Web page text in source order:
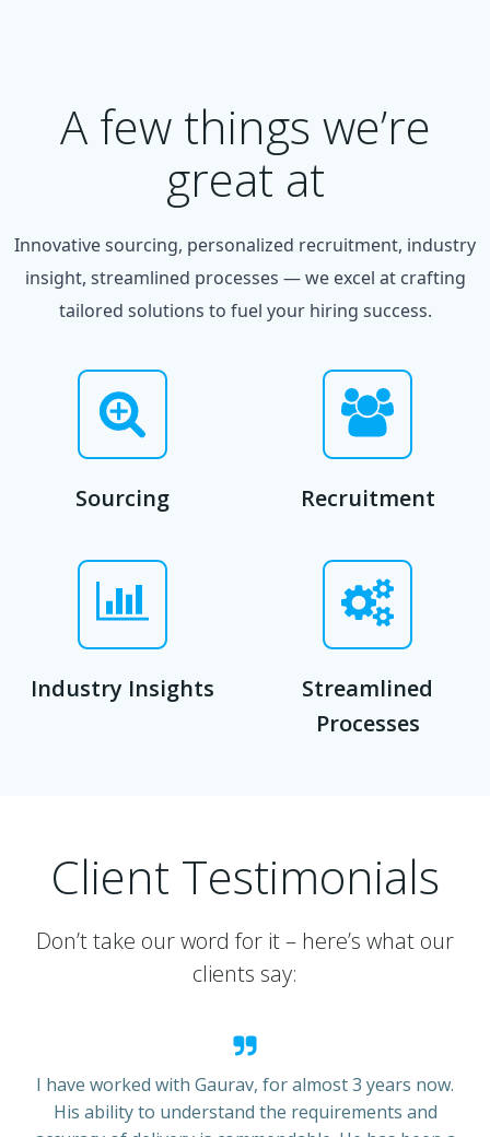
A few things we’re
great at
Innovative sourcing, personalized recruitment, industry
insight, streamlined processes — we excel at crafting
tailored solutions to fuel your hiring success.
Sourcing Recruitment
Industry Insights
Streamlined
Processes
Client Testimonials
Don’t take our word for it – here’s what our
clients say:
I have worked with Gaurav, for almost 3 years now.
His ability to understand the requirements and